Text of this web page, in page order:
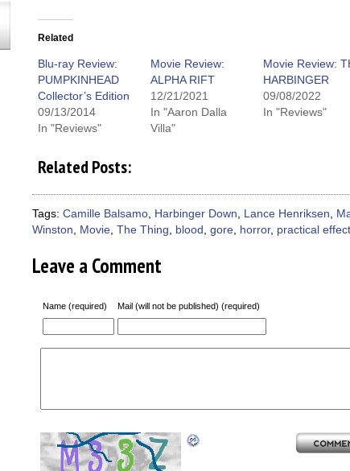
Facebook
(Opens
in
window)
Twitter
(Opens
in
window)
window)window)(Opens
new
window)
window)
Related
Blu-ray Review:
PUMPKINHEAD
Collector’s Edition
09/13/2014
In "Reviews"
Movie Review:
ALPHA RIFT
12/21/2021
In "Aaron Dalla
Villa"
Movie Review:
HARBINGER
09/08/2022
In "Reviews"
Related Posts:
Tags: Camille Balsamo Harbinger Down Lance Henriksen
Winston
Movie The Thing blood gore horror, practical
Leave a Comment
Name (required) Mail (will not be published) (required)